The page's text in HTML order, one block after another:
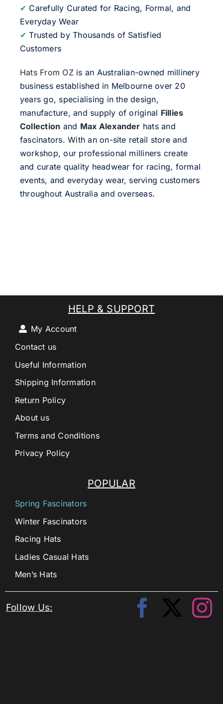
✔ Carefully Curated for Racing, Formal, and
Everyday Wear
✔ Trusted by Thousands of Satisfied
Customers
Hats From OZis an Australian-owned millinery
business established in Melbourne over 20
years go, specialising in the design,
manufacture, and supply of original Fillies
Collection and Max Alexander hats and
fascinators. With an on-site retail store and
workshop, our professional milliners create
and curate quality headwear for racing, formal
events, and everyday wear, serving customers
throughout Australia and overseas.
POPULAR
Spring Fascinators
Winter Fascinators
Racing Hats
Ladies Casual Hats
Men’s Hats
HELP & SUPPORT
My Account
Contact us
Useful Information
Shipping Information
Return Policy
About us
Terms and Conditions
Privacy Policy
Follow Us: